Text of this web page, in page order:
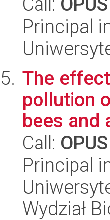
Principal
The
pollution
bees and
Call:
Principal
Wydział